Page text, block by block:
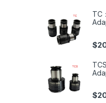
TC
$
$